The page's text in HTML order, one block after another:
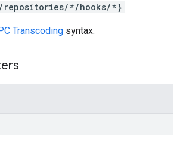
*/hooks/*}
Transcoding syntax.